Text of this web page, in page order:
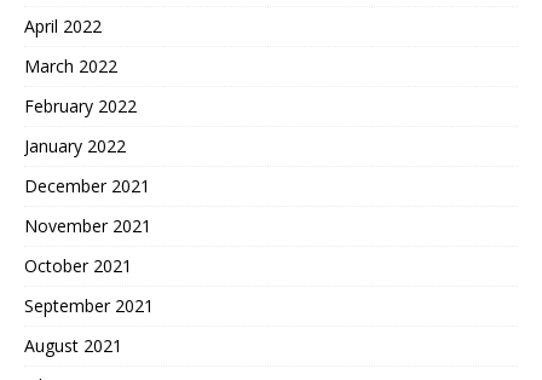
April 2022
March 2022
February 2022
January 2022
December 2021
November 2021
October 2021
September 2021
August 2021